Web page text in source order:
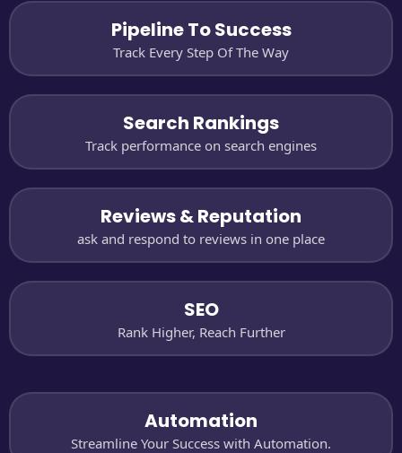
Pipeline To Success
Track Every Step Of The Way
Search Rankings
Track performance on search engines
Reviews & Reputation
ask and respond to reviews in one place
SEO
Rank Higher, Reach Further
Automation
Streamline Your Success with Automation.